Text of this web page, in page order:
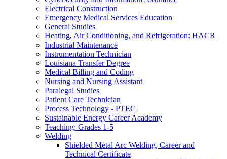
Electrical Construction
Emergency Medical Services Education
General Studies
Heating, Air Conditioning, and Refrigeration: HACR
Industrial Maintenance
Instrumentation Technician
Louisiana Transfer Degree
Medical Billing and Coding
Nursing and Nursing Assistant
Paralegal Studies
Patient Care Technician
Process Technology -​ PTEC
Sustainable Energy Career Academy
Teaching: Grades 1-​5
Welding
Shielded Metal Arc Welding, Career and
Technical Certificate